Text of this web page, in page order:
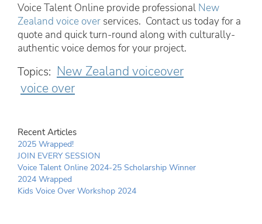
Voice Talent Online provide professional New
Zealand voice over services. Contact us today for a
quote and quick turn-round along with culturally-
authentic voice demos for your project.
Topics: New Zealand voiceover
voice over
Recent Articles
2025 Wrapped!
JOIN EVERY SESSION
Voice Talent Online 2024-25 Scholarship Winner
2024 Wrapped
Kids Voice Over Workshop 2024